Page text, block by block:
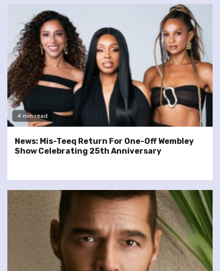
4 min read
News: Mis-Teeq Return For One-Off Wembley
Show Celebrating 25th Anniversary